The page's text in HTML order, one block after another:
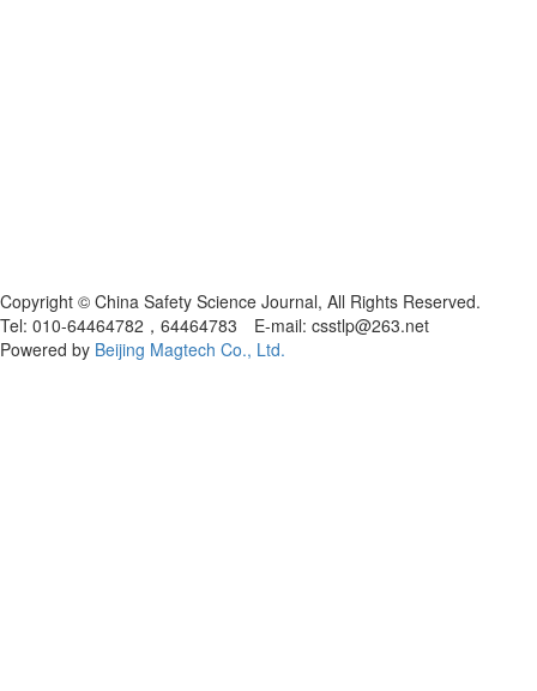
Copyright © China Safety Science Journal, All Rights Reserved.
Tel: 010-64464782，64464783 E-mail: csstlp@263.net
Powered by Beijing Magtech Co., Ltd.